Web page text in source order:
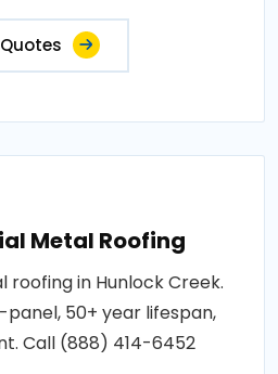
Metal Roofing
in Hunlock Creek.
panel, 50+ year lifespan,
Call (888) 414-6452